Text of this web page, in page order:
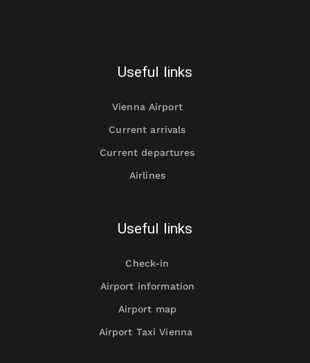
Useful links
Vienna Airport
Current arrivals
Current departures
Airlines
Useful links
Check-in
Airport information
Airport map
Airport Taxi Vienna